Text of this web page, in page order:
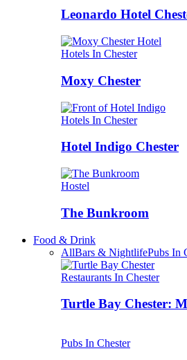
Leonardo Hotel
Hotels In Chester
Moxy Chester
Hotels In Chester
Hotel Indigo Chester
Hostel
The Bunkroom
Food & Drink
AllBars & NightlifePubs In
Restaurants In Chester
Turtle Bay Chester:
Pubs In Chester